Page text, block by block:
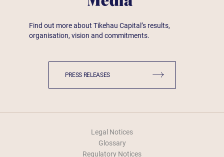
Find out more about Tikehau Capital’s results,
organisation, vision and commitments.
PRESS RELEASES
Legal Notices
Glossary
Regulatory Notices